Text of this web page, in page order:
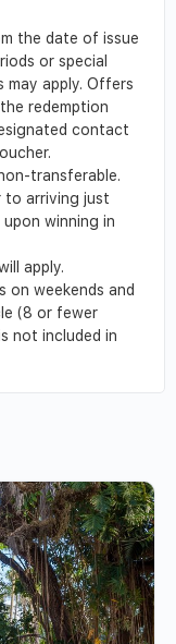
the date of issue
or special
may apply. Offers
redemption
contact
transferable.
to arriving just
winning in
apply.
on weekends and
(8 or fewer
not included in